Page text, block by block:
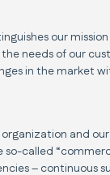
our
needs of our
in the market
and our
called
– continuous